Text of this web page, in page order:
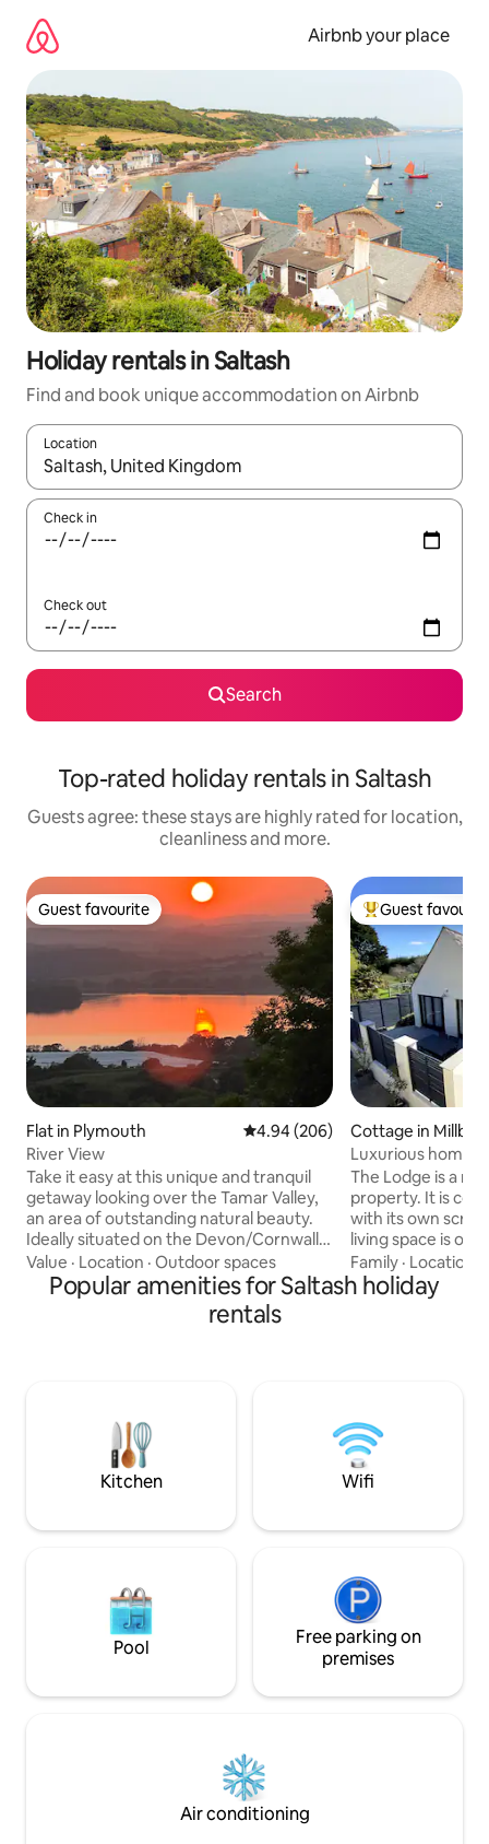
content
Airbnb your place
Holiday rentals in Saltash
Find and book unique accommodation on Airbnb
Location
When results are available, navigate with the up and down
Check in
Check out
Search
Top-rated holiday rentals in Saltash
Guests agree: these stays are highly rated for location,
cleanliness and more.
Guest favourite
Guest favourite
Flat in Plymouth 4.94 out of 5 average rating,
4.94 (206)
River View
Take it easy at this unique and tranquil
getaway looking over the Tamar Valley,
an area of outstanding natural beauty.
Ideally situated on the Devon/Cornwall
border, with easy access to Dartmoor,
Plymouth Hoe, The Barbican & National
Aquarium & beaches a 20 minute drive
away. Sit & watch the sun go down on
Off street parking available
Value · Location · Outdoor spaces
Top guest
Guest
Cottage in
Luxurious home
rural views
The Lodge is a
property. It is
with its own
living space is
kitchen, table and
satellite TV. The bedroom downstairs
can be made as
window. The
beach.
Family · Location
Popular amenities for Saltash holiday
rentals
Kitchen Wifi
Pool
Free parking on
premises
Air conditioning